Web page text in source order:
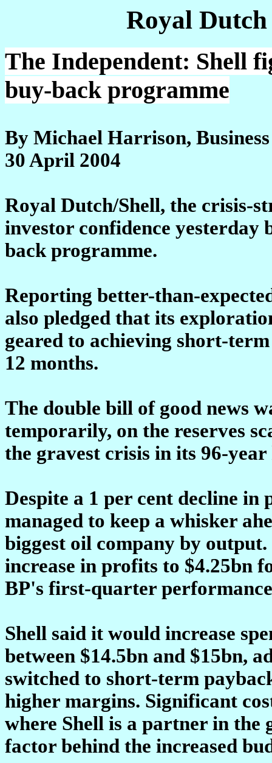
Royal
The Independent: Shell
buy-back programme
By Michael Harrison,
30 April 2004
Royal Dutch/Shell, the crisis-
investor confidence yesterday
back programme.
Reporting better-than-
also pledged that its
geared to achieving short-
12 months.
The double bill of good news
temporarily, on the reserves
the gravest crisis in its 96-
Despite a 1 per cent decline
managed to keep a whisker
biggest oil company by
increase in profits to $4.25bn
BP's first-quarter
Shell said it would increase
between $14.5bn and $15bn,
switched to short-term
higher margins. Significant
where Shell is a partner in
factor behind the increased